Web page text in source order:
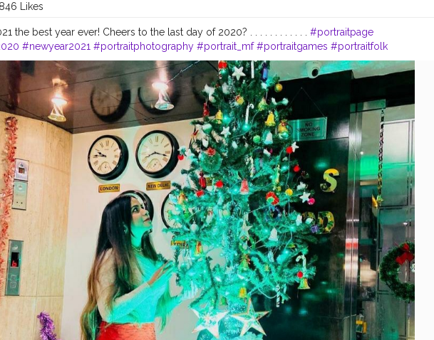
Likes
the best year ever! Cheers to the last day of 2020? . . . . . . . . . . . . #portraitpage
#newyear2021 #portraitphotography #portrait_mf #portraitgames #portraitfolk
#theportraitproject #moodygrams #portraitindia #india #indianphotography #portraitmode
#bestportraitsindia #portrait #photography #indiaclicks #photographers_of_india #dslr
#portrait_vision #ftmedd #portraitphotography #moody #portraitvision_